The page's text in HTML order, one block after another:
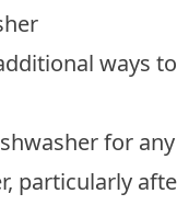
ways to
for
particularly